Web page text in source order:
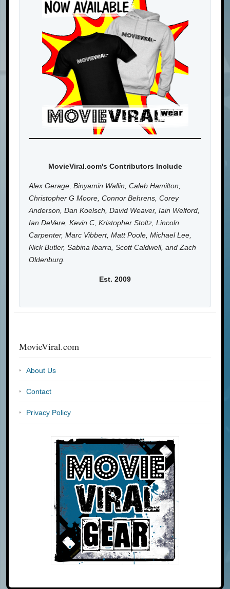
MovieViral.com's Contributors Include
Alex Gerage, Binyamin Wallin, Caleb Hamilton,
Christopher G Moore, Connor Behrens, Corey
Anderson, Dan Koelsch, David Weaver, Iain Welford,
Ian DeVere, Kevin C, Kristopher Stoltz, Lincoln
Carpenter, Marc Vibbert, Matt Poole, Michael Lee,
Nick Butler, Sabina Ibarra, Scott Caldwell, and Zach
Oldenburg.
Est. 2009
MovieViral.com
About Us
Contact
Privacy Policy